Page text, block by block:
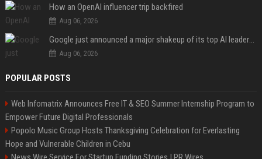
How an OpenAI influencer trip backfired
Aug 06, 2026
Google just announced a major shakeup of its top AI leadership
Aug 06, 2026
POPULAR POSTS
Web Infomatrix Announces Free IT & SEO Summer Internship Program to
Empower Future Digital Professionals
Popolo Music Group Hosts Thanksgiving Celebration for Everlasting
Hope and Vulnerable Children in Cebu